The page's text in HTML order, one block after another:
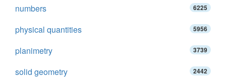
numbers 6225
physical quantities 5956
planimetry 3739
solid geometry 2442